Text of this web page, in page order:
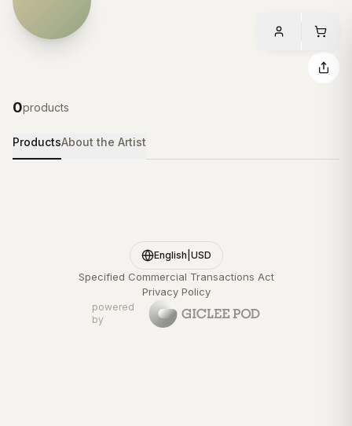
0products
ProductsAbout the Artist
English USD
Specified Commercial Transactions Act
Privacy Policy
powered
by